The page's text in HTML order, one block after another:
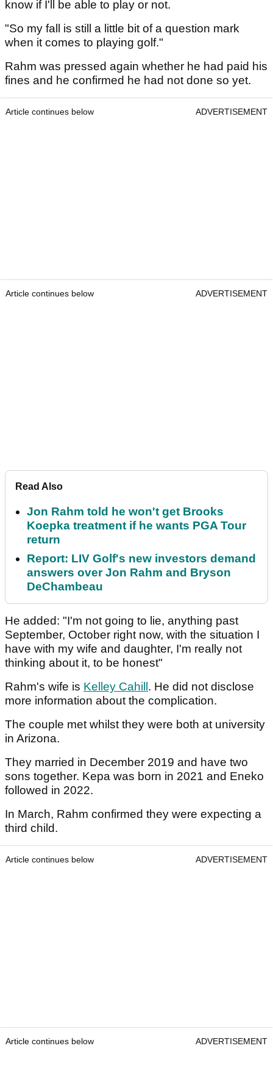
know if I'll be able to play or not.
"So my fall is still a little bit of a question mark
when it comes to playing golf."
Rahm was pressed again whether he had paid his
fines and he confirmed he had not done so yet.
Article continues below ADVERTISEMENT
Article continues below ADVERTISEMENT
Read Also
Jon Rahm told he won't get Brooks
Koepka treatment if he wants PGA Tour
return
Report: LIV Golf's new investors demand
answers over Jon Rahm and Bryson
DeChambeau
He added: "I'm not going to lie, anything past
September, October right now, with the situation I
have with my wife and daughter, I'm really not
thinking about it, to be honest"
Rahm's wife is Kelley Cahill . He did not disclose
more information about the complication.
The couple met whilst they were both at university
in Arizona.
They married in December 2019 and have two
sons together. Kepa was born in 2021 and Eneko
followed in 2022.
In March, Rahm confirmed they were expecting a
third child.
Article continues below ADVERTISEMENT
Article continues below ADVERTISEMENT